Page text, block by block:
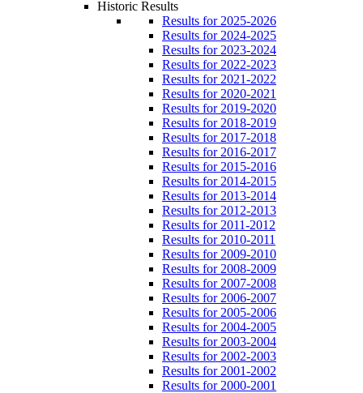
Historic Results
Results for 2025-2026
Results for 2024-2025
Results for 2023-2024
Results for 2022-2023
Results for 2021-2022
Results for 2020-2021
Results for 2019-2020
Results for 2018-2019
Results for 2017-2018
Results for 2016-2017
Results for 2015-2016
Results for 2014-2015
Results for 2013-2014
Results for 2012-2013
Results for 2011-2012
Results for 2010-2011
Results for 2009-2010
Results for 2008-2009
Results for 2007-2008
Results for 2006-2007
Results for 2005-2006
Results for 2004-2005
Results for 2003-2004
Results for 2002-2003
Results for 2001-2002
Results for 2000-2001